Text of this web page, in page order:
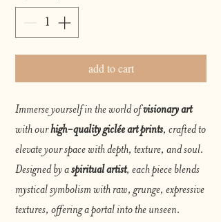
add to cart
Immerse yourself in the world ofvisionary art
with ourhigh-quality giclée art prints, crafted to
elevate your space with depth, texture, and soul.
Designed by aspiritual artist, each piece blends
mystical symbolism with raw, grunge, expressive
textures, offering a portal into the unseen.